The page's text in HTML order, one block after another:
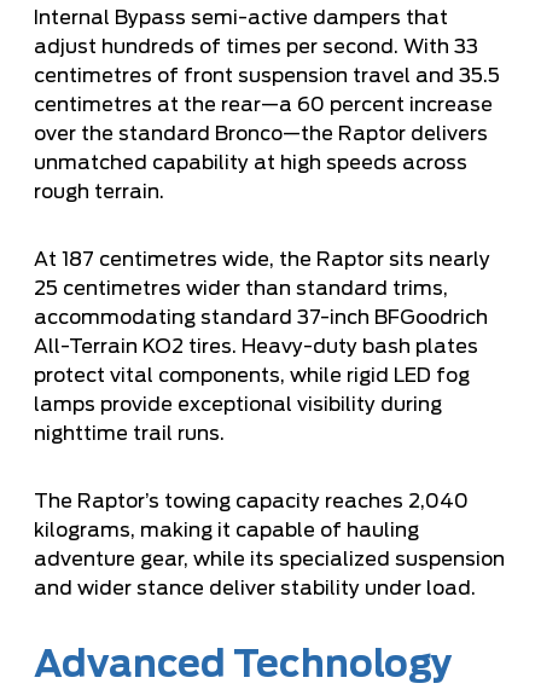
Internal Bypass semi-active dampers that
adjust hundreds of times per second. With 33
centimetres of front suspension travel and 35.5
centimetres at the rear—a 60 percent increase
over the standard Bronco—the Raptor delivers
unmatched capability at high speeds across
rough terrain.
At 187 centimetres wide, the Raptor sits nearly
25 centimetres wider than standard trims,
accommodating standard 37-inch BFGoodrich
All-Terrain KO2 tires. Heavy-duty bash plates
protect vital components, while rigid LED fog
lamps provide exceptional visibility during
nighttime trail runs.
The Raptor’s towing capacity reaches 2,040
kilograms, making it capable of hauling
adventure gear, while its specialized suspension
and wider stance deliver stability under load.
Advanced Technology